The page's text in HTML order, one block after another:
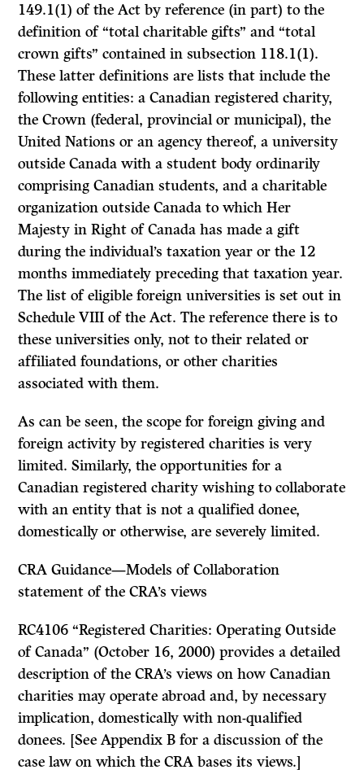
149.1(1) of the Act by reference (in part) to the
definition of “total charitable gifts” and “total
crown gifts” contained in subsection 118.1(1).
These latter definitions are lists that include the
following entities: a Canadian registered charity,
the Crown (federal, provincial or municipal), the
United Nations or an agency thereof, a university
outside Canada with a student body ordinarily
comprising Canadian students, and a charitable
organization outside Canada to which Her
Majesty in Right of Canada has made a gift
during the individual’s taxation year or the 12
months immediately preceding that taxation year.
The list of eligible foreign universities is set out in
Schedule VIII of the Act. The reference there is to
these universities only, not to their related or
affiliated foundations, or other charities
associated with them.
As can be seen, the scope for foreign giving and
foreign activity by registered charities is very
limited. Similarly, the opportunities for a
Canadian registered charity wishing to collaborate
with an entity that is not a qualified donee,
domestically or otherwise, are severely limited.
CRA Guidance—Models of Collaboration
statement of the CRA’s views
RC4106 “Registered Charities: Operating Outside
of Canada” (October 16, 2000) provides a detailed
description of the CRA’s views on how Canadian
charities may operate abroad and, by necessary
implication, domestically with non-qualified
donees. [See Appendix B for a discussion of the
case law on which the CRA bases its views.]